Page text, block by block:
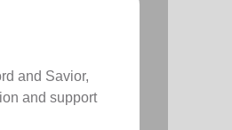
and Savior,
and support